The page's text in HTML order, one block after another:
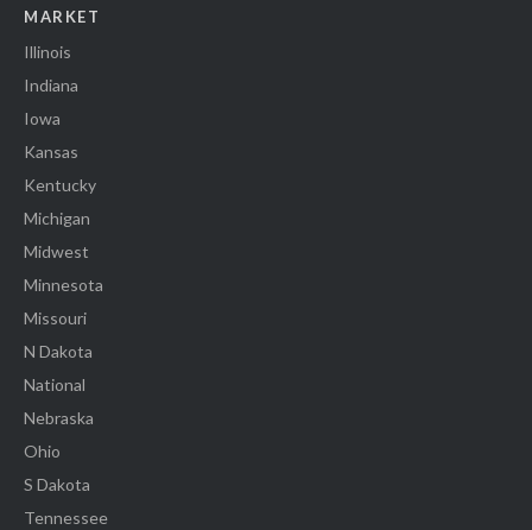
MARKET
Illinois
Indiana
Iowa
Kansas
Kentucky
Michigan
Midwest
Minnesota
Missouri
N Dakota
National
Nebraska
Ohio
S Dakota
Tennessee